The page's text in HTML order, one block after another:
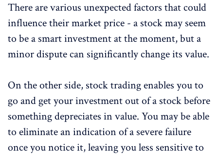
There are various unexpected factors that could
influence their market price - a stock may seem
to be a smart investment at the moment, but a
minor dispute can significantly change its value.
On the other side, stock trading enables you to
go and get your investment out of a stock before
something depreciates in value. You may be able
to eliminate an indication of a severe failure
once you notice it, leaving you less sensitive to